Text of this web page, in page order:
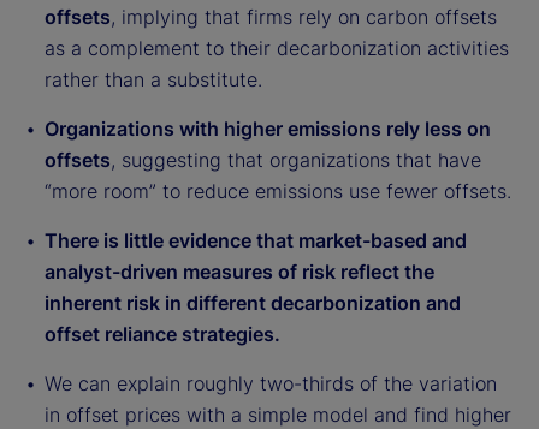
offsets, implying that firms rely on carbon offsets
as a complement to their decarbonization activities
rather than a substitute.
Organizations with higher emissions rely less on
offsets, suggesting that organizations that have
“more room” to reduce emissions use fewer offsets.
There is little evidence that market-based and
analyst-driven measures of risk reflect the
inherent risk in different decarbonization and
offset reliance strategies.
We can explain roughly two-thirds of the variation
in offset prices with a simple model and find higher